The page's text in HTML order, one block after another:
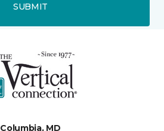
SUBMIT
Columbia, MD